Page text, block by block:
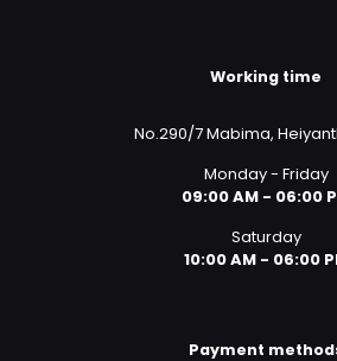
Working time
No.290/7 Mabima,
Monday - Friday
09:00 AM - 06:00
Saturday
10:00 AM - 06:00
Payment